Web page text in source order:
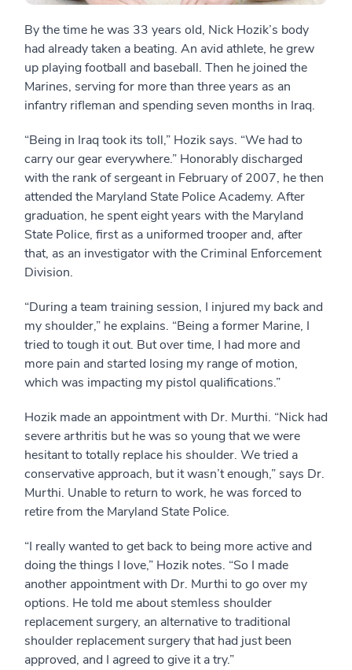
By the time he was 33 years old, Nick Hozik’s body
had already taken a beating. An avid athlete, he grew
up playing football and baseball. Then he joined the
Marines, serving for more than three years as an
infantry rifleman and spending seven months in Iraq.
“Being in Iraq took its toll,” Hozik says. “We had to
carry our gear everywhere.” Honorably discharged
with the rank of sergeant in February of 2007, he then
attended the Maryland State Police Academy. After
graduation, he spent eight years with the Maryland
State Police, first as a uniformed trooper and, after
that, as an investigator with the Criminal Enforcement
Division.
“During a team training session, I injured my back and
my shoulder,” he explains. “Being a former Marine, I
tried to tough it out. But over time, I had more and
more pain and started losing my range of motion,
which was impacting my pistol qualifications.”
Hozik made an appointment with Dr. Murthi. “Nick had
severe arthritis but he was so young that we were
hesitant to totally replace his shoulder. We tried a
conservative approach, but it wasn’t enough,” says Dr.
Murthi. Unable to return to work, he was forced to
retire from the Maryland State Police.
“I really wanted to get back to being more active and
doing the things I love,” Hozik notes. “So I made
another appointment with Dr. Murthi to go over my
options. He told me about stemless shoulder
replacement surgery, an alternative to traditional
shoulder replacement surgery that had just been
approved, and I agreed to give it a try.”